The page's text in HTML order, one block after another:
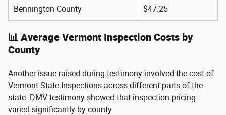
Bennington County $47.25
📊 Average Vermont Inspection Costs by
County
Another issue raised during testimony involved the cost of
Vermont State Inspections across different parts of the
state. DMV testimony showed that inspection pricing
varied significantly by county.